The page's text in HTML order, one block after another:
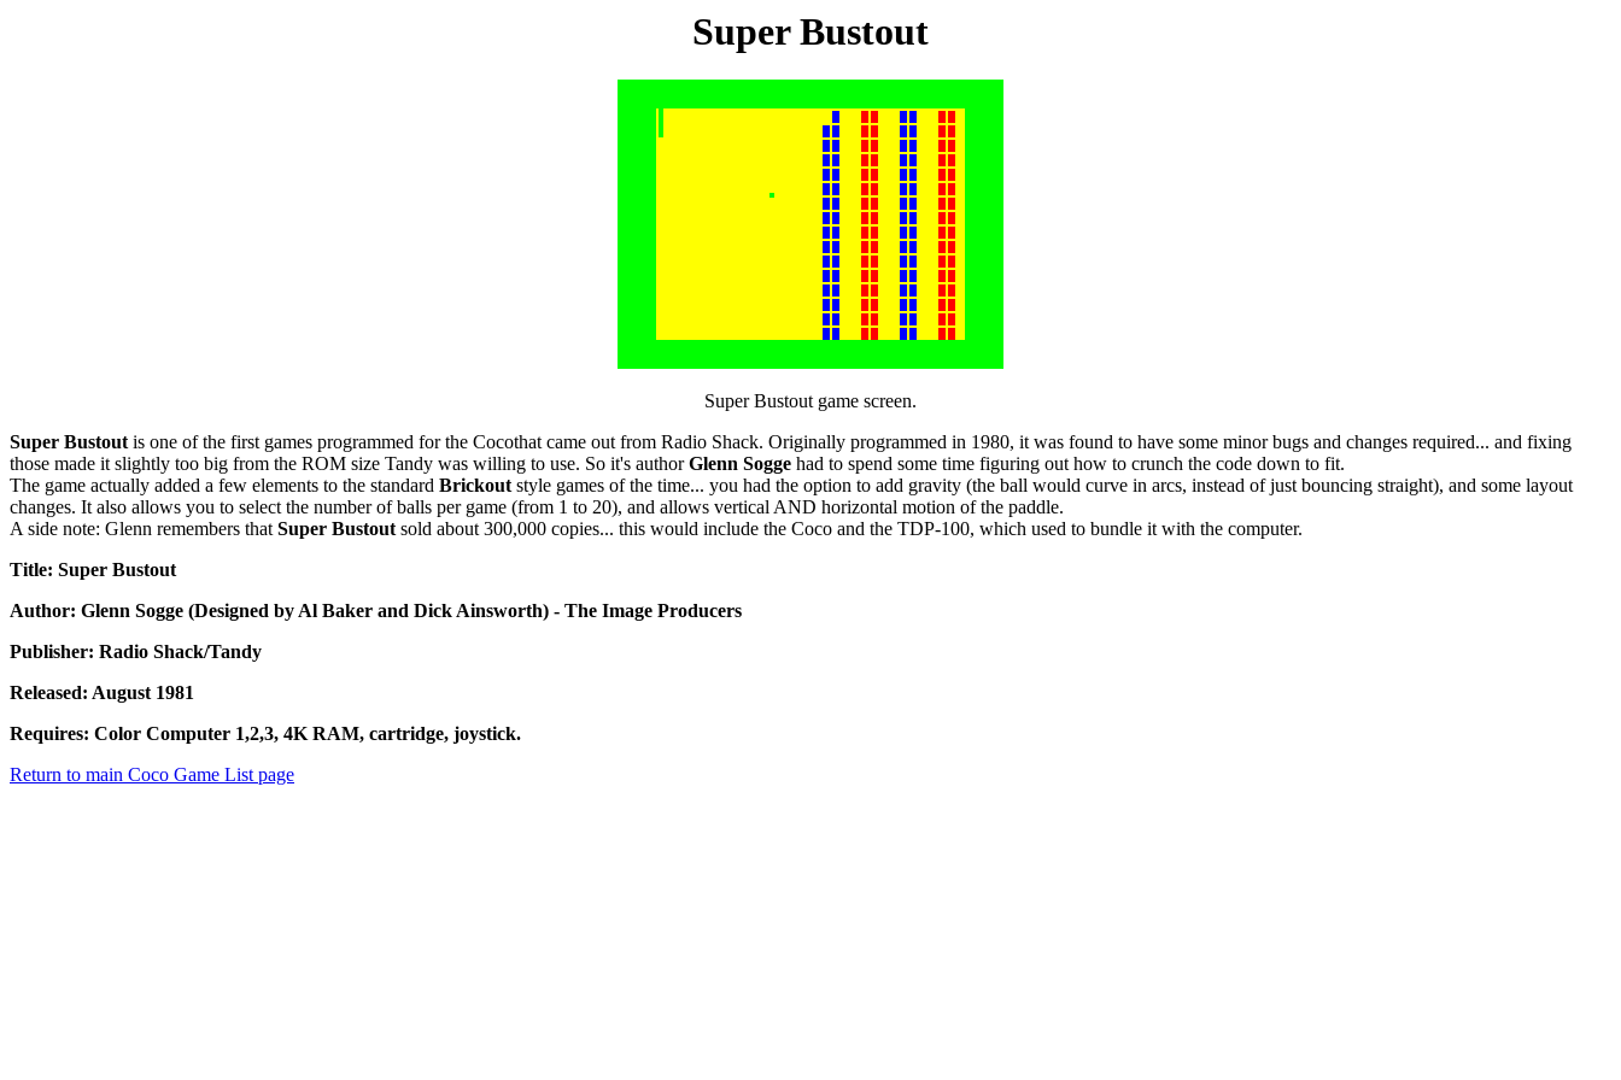
Super Bustout
Super Bustout game screen.
Super Bustoutis one of the first games programmed for the Cocothat came out from Radio Shack. Originally programmed in 1980, it was found to have some minor bugs and changes required... and fixing
those made it slightly too big from the ROM size Tandy was willing to use. So it's authorGlenn Sogge had to spend some time figuring out how to crunch the code down to fit.
The game actually added a few elements to the standard Brickoutstyle games of the time... you had the option to add gravity (the ball would curve in arcs, instead of just bouncing straight), and some layout
changes. It also allows you to select the number of balls per game (from 1 to 20), and allows vertical AND horizontal motion of the paddle.
A side note: Glenn remembers thatSuper Bustoutsold about 300,000 copies... this would include the Coco and the TDP-100, which used to bundle it with the computer.
Title: Super Bustout
Author: Glenn Sogge (Designed by Al Baker and Dick Ainsworth) - The Image Producers
Publisher: Radio Shack/Tandy
Released: August 1981
Requires: Color Computer 1,2,3, 4K RAM, cartridge, joystick.
Return to main Coco Game List page